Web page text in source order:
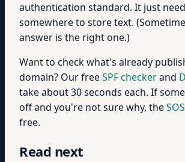
authentication standard. It just
somewhere to store text.
answer is the right one.)
Want to check what's already
domain? Our freeSPF checkerand
take about 30 seconds each. If
off and you're not sure why, the
free.
Read next